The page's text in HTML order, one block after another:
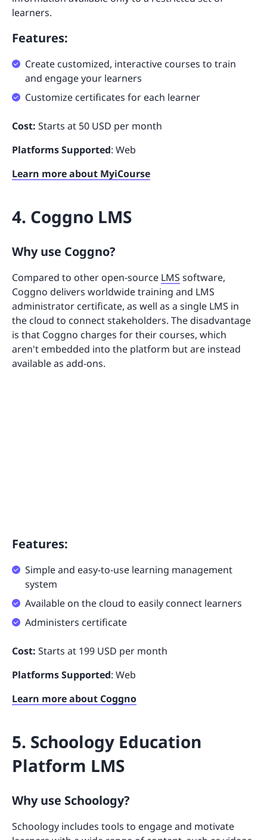
learners.
Features:
Create customized, interactive courses to train
and engage your learners
Customize certificates for each learner
Cost: Starts at 50 USD per month
Platforms Supported: Web
Learn more about MyiCourse
4. Coggno LMS
Why use Coggno?
Compared to other open-source LMS software,
Coggno delivers worldwide training and LMS
administrator certificate, as well as a single LMS in
the cloud to connect stakeholders. The disadvantage
is that Coggno charges for their courses, which
aren't embedded into the platform but are instead
available as add-ons.
Features:
Simple and easy-to-use learning management
system
Available on the cloud to easily connect learners
Administers certificate
Cost: Starts at 199 USD per month
Platforms Supported: Web
Learn more about Coggno
5. Schoology Education
Platform LMS
Why use Schoology?
Schoology includes tools to engage and motivate